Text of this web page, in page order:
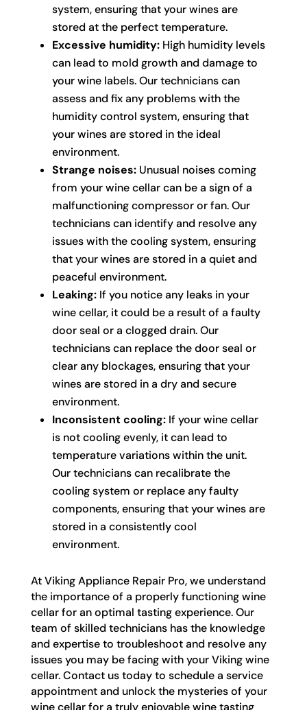
system, ensuring that your wines are
stored at the perfect temperature.
Excessive humidity:High humidity levels
can lead to mold growth and damage to
your wine labels. Our technicians can
assess and fix any problems with the
humidity control system, ensuring that
your wines are stored in the ideal
environment.
Strange noises:Unusual noises coming
from your wine cellar can be a sign of a
malfunctioning compressor or fan. Our
technicians can identify and resolve any
issues with the cooling system, ensuring
that your wines are stored in a quiet and
peaceful environment.
Leaking:If you notice any leaks in your
wine cellar, it could be a result of a faulty
door seal or a clogged drain. Our
technicians can replace the door seal or
clear any blockages, ensuring that your
wines are stored in a dry and secure
environment.
Inconsistent cooling:If your wine cellar
is not cooling evenly, it can lead to
temperature variations within the unit.
Our technicians can recalibrate the
cooling system or replace any faulty
components, ensuring that your wines are
stored in a consistently cool
environment.
At Viking Appliance Repair Pro, we understand
the importance of a properly functioning wine
cellar for an optimal tasting experience. Our
team of skilled technicians has the knowledge
and expertise to troubleshoot and resolve any
issues you may be facing with your Viking wine
cellar. Contact us today to schedule a service
appointment and unlock the mysteries of your
wine cellar for a truly enjoyable wine tasting